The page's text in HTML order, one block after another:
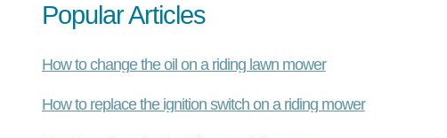
Popular Articles
How to change the oil on a riding lawn mower
How to replace the ignition switch on a riding mower